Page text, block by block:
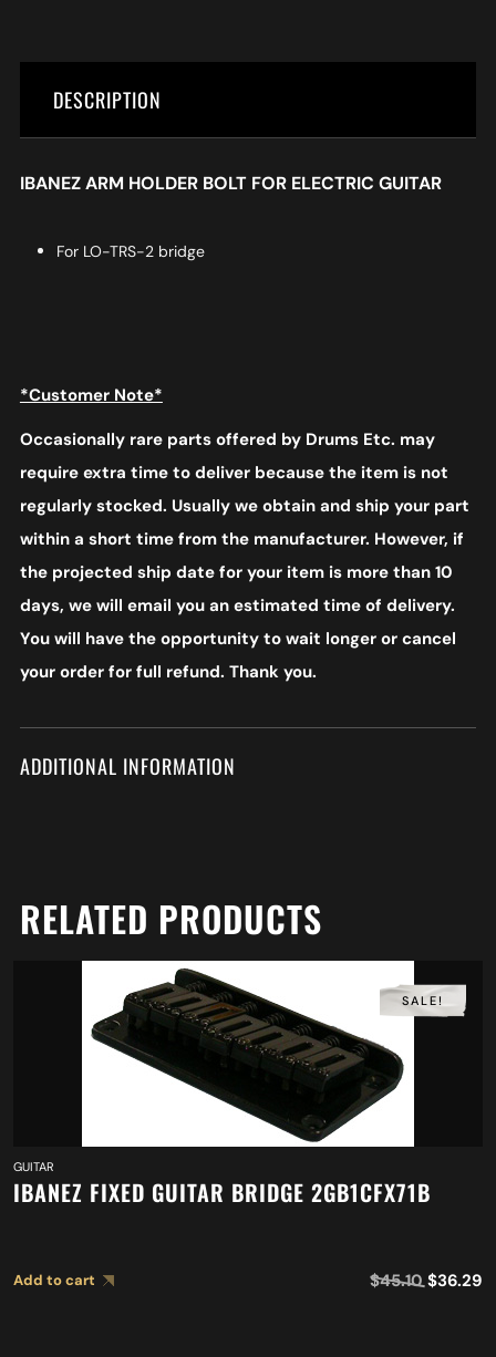
DESCRIPTION
IBANEZ ARM HOLDER BOLT FOR ELECTRIC GUITAR
For LO-TRS-2 bridge
*Customer Note*
Occasionally rare parts offered by Drums Etc. may
require extra time to deliver because the item is not
regularly stocked. Usually we obtain and ship your part
within a short time from the manufacturer. However, if
the projected ship date for your item is more than 10
days, we will email you an estimated time of delivery.
You will have the opportunity to wait longer or cancel
your order for full refund. Thank you.
ADDITIONAL INFORMATION
RELATED PRODUCTS
SALE!
GUITAR
IBANEZ FIXED GUITAR BRIDGE 2GB1CFX71B
Add to cart $45.10 $36.29